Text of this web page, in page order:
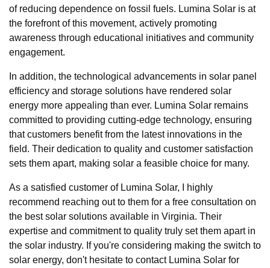
of reducing dependence on fossil fuels. Lumina Solar is at
the forefront of this movement, actively promoting
awareness through educational initiatives and community
engagement.
In addition, the technological advancements in solar panel
efficiency and storage solutions have rendered solar
energy more appealing than ever. Lumina Solar remains
committed to providing cutting-edge technology, ensuring
that customers benefit from the latest innovations in the
field. Their dedication to quality and customer satisfaction
sets them apart, making solar a feasible choice for many.
As a satisfied customer of Lumina Solar, I highly
recommend reaching out to them for a free consultation on
the best solar solutions available in Virginia. Their
expertise and commitment to quality truly set them apart in
the solar industry. If you're considering making the switch to
solar energy, don't hesitate to contact Lumina Solar for